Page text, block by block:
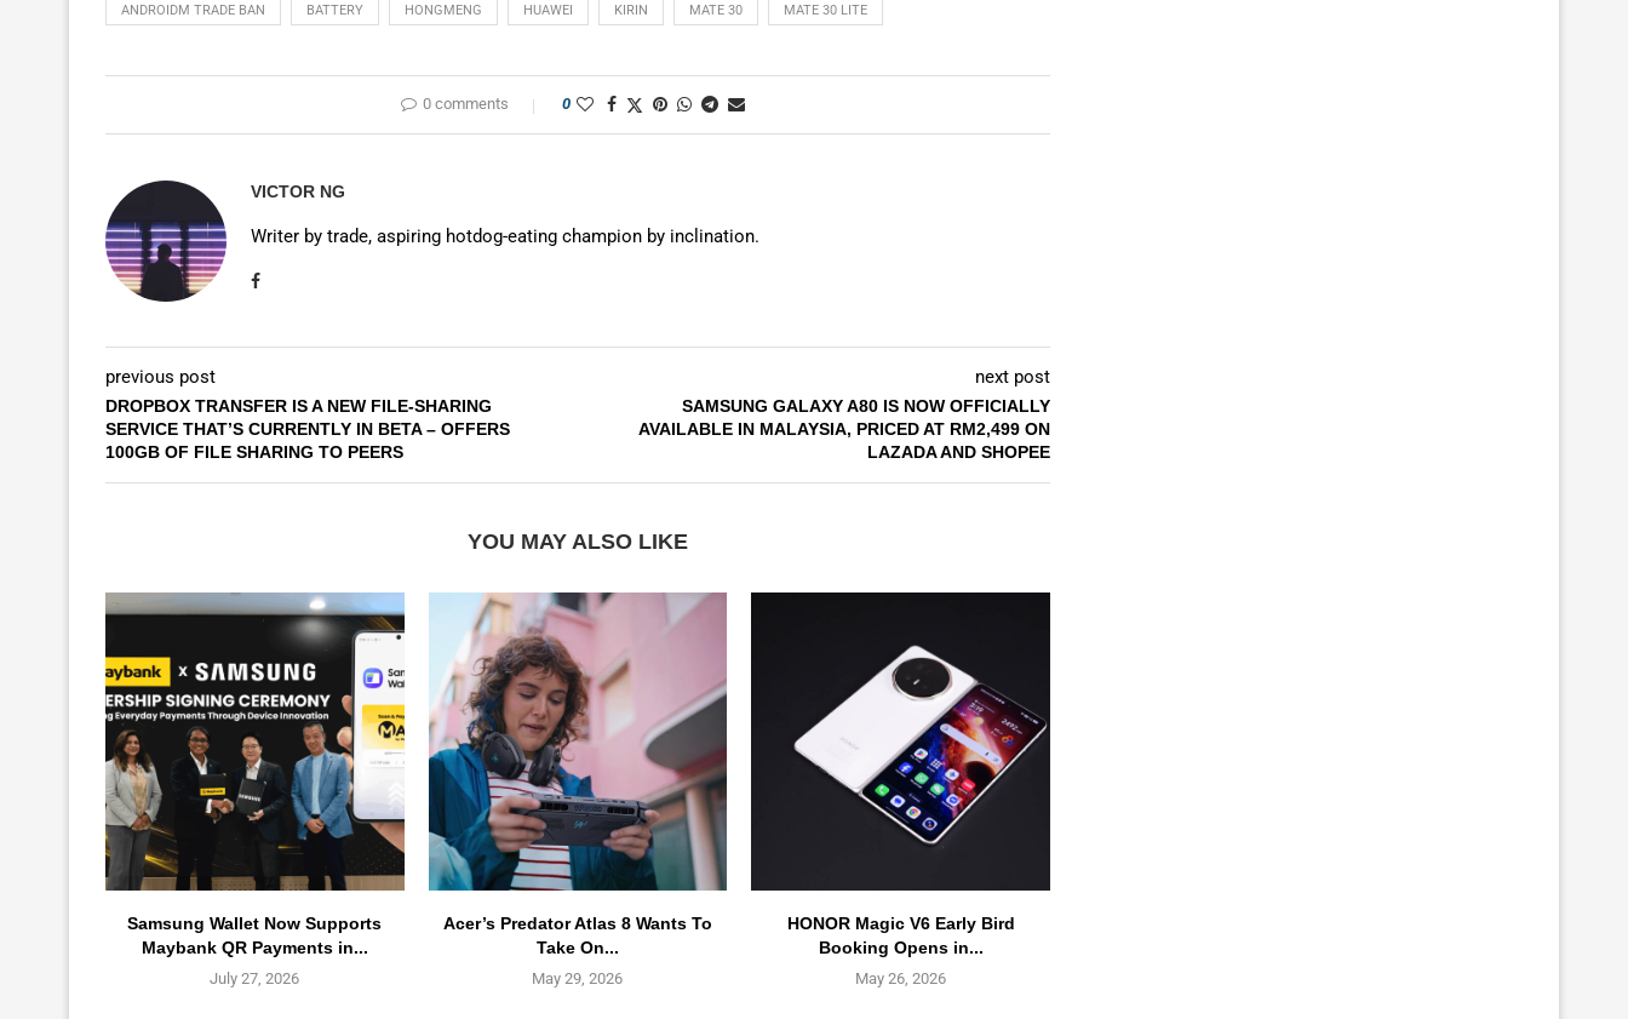
ANDROIDM TRADE BAN BATTERY HONGMENG HUAWEI KIRIN MATE 30 MATE 30 LITE
0 comments 0
VICTOR NG
Writer by trade, aspiring hotdog-eating champion by inclination.
previous post
DROPBOX TRANSFER IS A NEW FILE-SHARING
SERVICE THAT’S CURRENTLY IN BETA – OFFERS
100GB OF FILE SHARING TO PEERS
next post
SAMSUNG GALAXY A80 IS NOW OFFICIALLY
AVAILABLE IN MALAYSIA, PRICED AT RM2,499 ON
LAZADA AND SHOPEE
YOU MAY ALSO LIKE
Samsung Wallet Now Supports
Maybank QR Payments in...
July 27, 2026
Acer’s Predator Atlas 8 Wants To
Take On...
May 29, 2026
HONOR Magic V6 Early Bird
Booking Opens in...
May 26, 2026